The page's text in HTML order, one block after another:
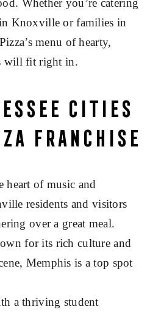
Whether you’re catering
Knoxville or families in
menu of hearty,
will fit right in.
Cities
Franchise
heart of music and
residents and visitors
over a great meal.
for its rich culture and
Memphis is a top spot
a thriving student